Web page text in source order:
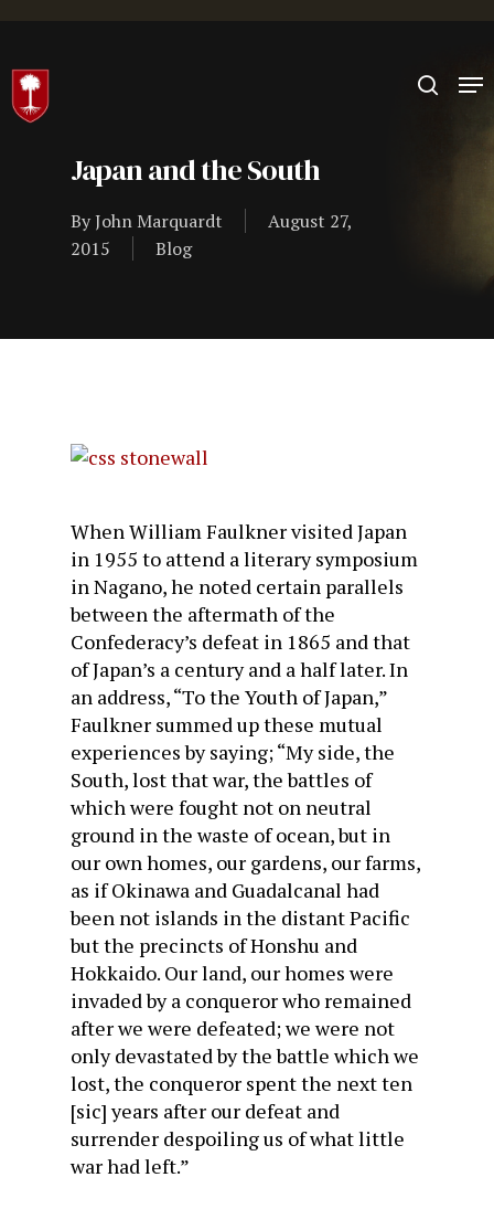
Hit enter to search or ESC to close
Japan and the South
ByJohn Marquardt
August 27,
2015
Blog
When William Faulkner visited Japan
in 1955 to attend a literary symposium
in Nagano, he noted certain parallels
between the aftermath of the
Confederacy’s defeat in 1865 and that
of Japan’s a century and a half later. In
an address, “To the Youth of Japan,”
Faulkner summed up these mutual
experiences by saying; “My side, the
South, lost that war, the battles of
which were fought not on neutral
ground in the waste of ocean, but in
our own homes, our gardens, our farms,
as if Okinawa and Guadalcanal had
been not islands in the distant Pacific
but the precincts of Honshu and
Hokkaido. Our land, our homes were
invaded by a conqueror who remained
after we were defeated; we were not
only devastated by the battle which we
lost, the conqueror spent the next ten
[sic] years after our defeat and
surrender despoiling us of what little
war had left.”